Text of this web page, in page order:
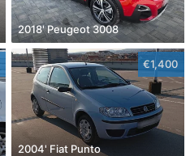
2018' Peugeot 3008
€1,400
2004' Fiat Punto